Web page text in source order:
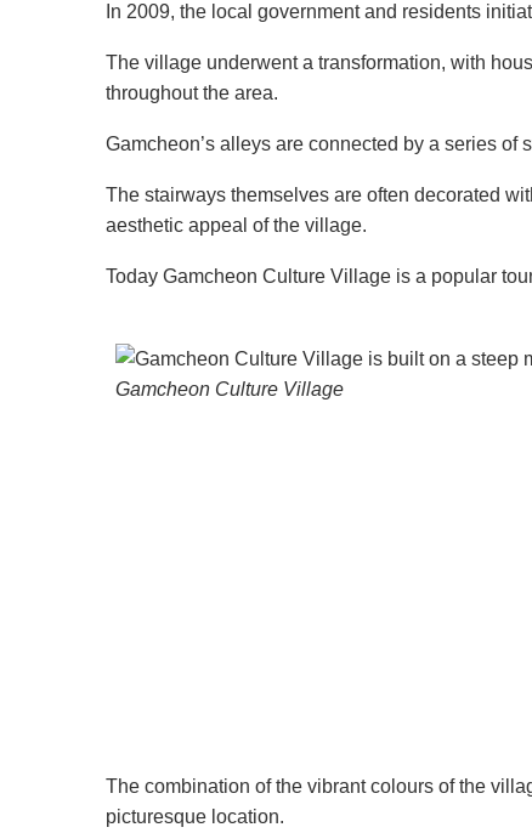
In 2009, the local government and residents
The village underwent a transformation, with
throughout the area.
Gamcheon’s alleys are connected by a series of
The stairways themselves are often decorated
aesthetic appeal of the village.
Today Gamcheon Culture Village is a popular
Gamcheon Culture Village
The combination of the vibrant colours of the
picturesque location.